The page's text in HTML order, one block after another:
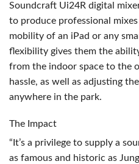
Soundcraft Ui24R digital
to produce professional
mobility of an iPad or any
flexibility gives them the
from the indoor space to the
hassle, as well as adjusting
anywhere in the park.
The Impact
“It’s a privilege to supply a
as famous and historic as